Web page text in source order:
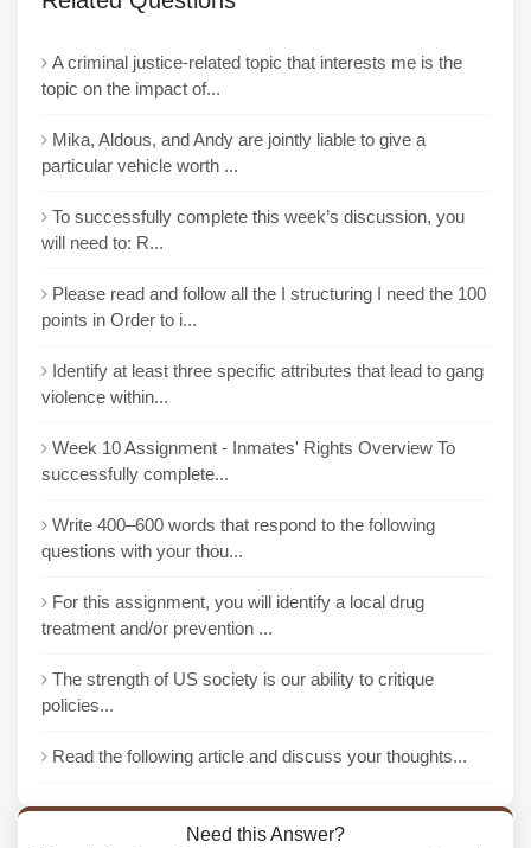
A criminal justice-related topic that interests me is the
topic on the impact of...
Mika, Aldous, and Andy are jointly liable to give a
particular vehicle worth ...
To successfully complete this week’s discussion, you
will need to: R...
Please read and follow all the I structuring I need the 100
points in Order to i...
Identify at least three specific attributes that lead to gang
violence within...
Week 10 Assignment - Inmates' Rights Overview To
successfully complete...
Write 400–600 words that respond to the following
questions with your thou...
For this assignment, you will identify a local drug
treatment and/or prevention ...
The strength of US society is our ability to critique
policies...
Read the following article and discuss your thoughts...
Need this Answer?